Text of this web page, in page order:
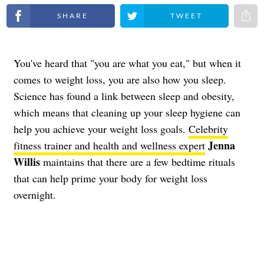
Share on Facebook Share on Twitter
You've heard that "you are what you eat," but when it
comes to weight loss, you are also how you sleep.
Science has found a link between sleep and obesity,
which means that cleaning up your sleep hygiene can
help you achieve your weight loss goals. Celebrity
fitness trainer and health and wellness expert Jenna
Willis maintains that there are a few bedtime rituals
that can help prime your body for weight loss
overnight.